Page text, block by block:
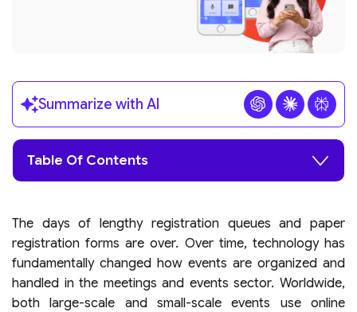
Summarize with AI
Table Of Contents
The days of lengthy registration queues and paper
registration forms are over. Over time, technology has
fundamentally changed how events are organized and
handled in the meetings and events sector. Worldwide,
both large-scale and small-scale events use online